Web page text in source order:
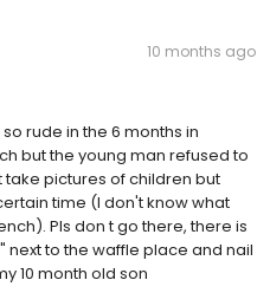
10 months ago
rude in the 6 months in
but the young man refused to
pictures of children but
time (I don't know what
Pls don t go there, there is
next to the waffle place and nail
10 month old son